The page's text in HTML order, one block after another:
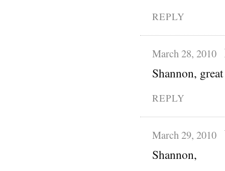
REPLY
March 28, 2010
Shannon,
REPLY
March 29, 2010
Shannon,